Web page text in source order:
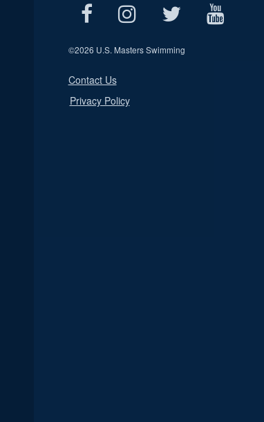
©2026 U.S. Masters Swimming
Contact Us
Privacy Policy